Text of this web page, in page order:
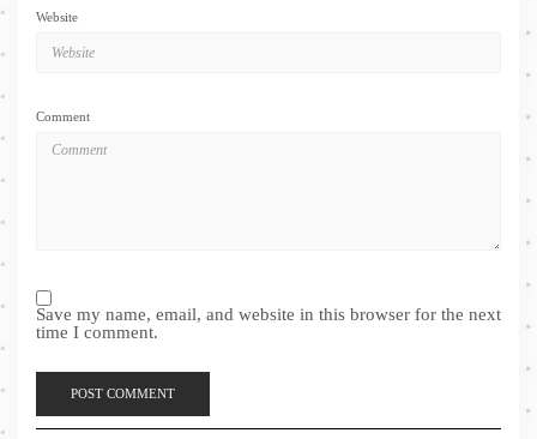
Website
Comment
Save my name, email, and website in this browser for the next
time I comment.